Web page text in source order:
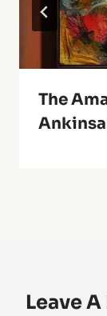
The
Leave